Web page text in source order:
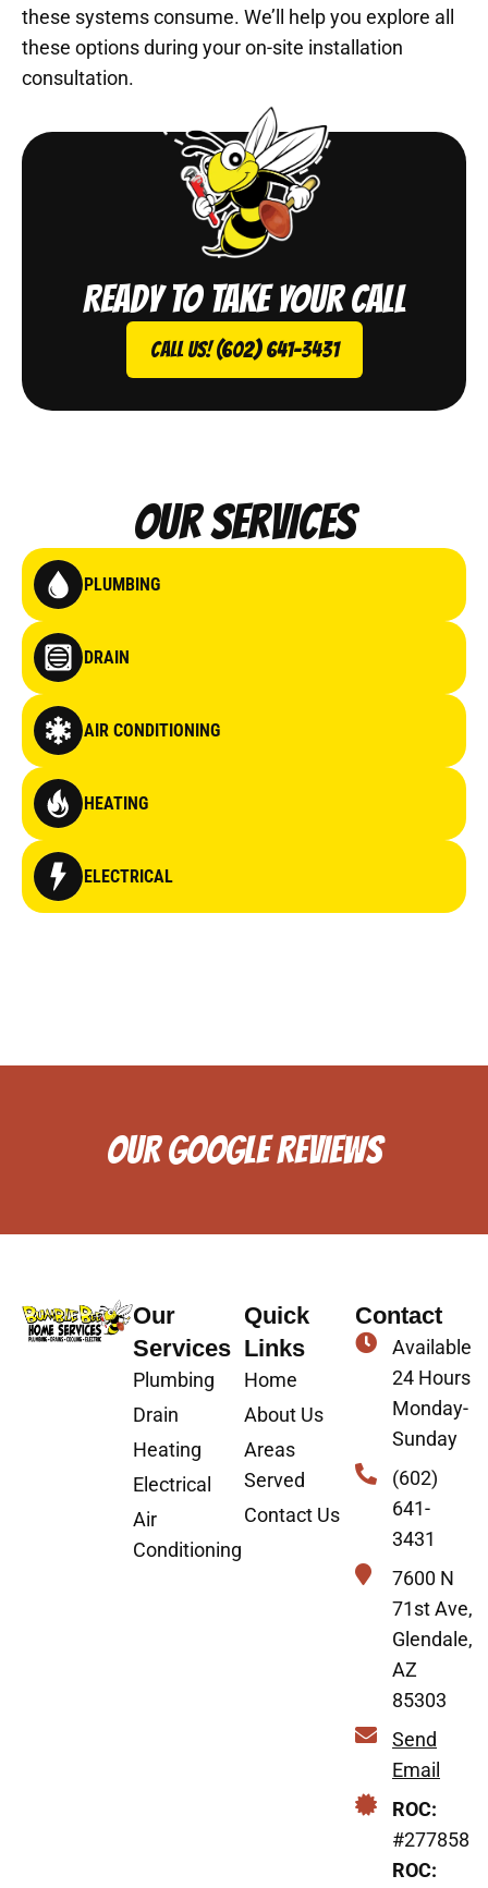
Our Services
PLUMBING
DRAIN
AIR CONDITIONING
HEATING
ELECTRICAL
these systems consume. We’ll help you explore all
these options during your on-site installation
consultation.
Ready to take your call
Call Us! (602) 641-3431
OUR GOOGLE REVIEWS
Our
Services
Plumbing
Drain
Heating
Electrical
Air
Conditioning
Quick
Links
Home
About Us
Areas
Served
Contact Us
Contact
Available
24 Hours
Monday-
Sunday
(602)
641-
3431
7600 N
71st Ave,
Glendale,
AZ
85303
Send
Email
ROC:
#277858
ROC: